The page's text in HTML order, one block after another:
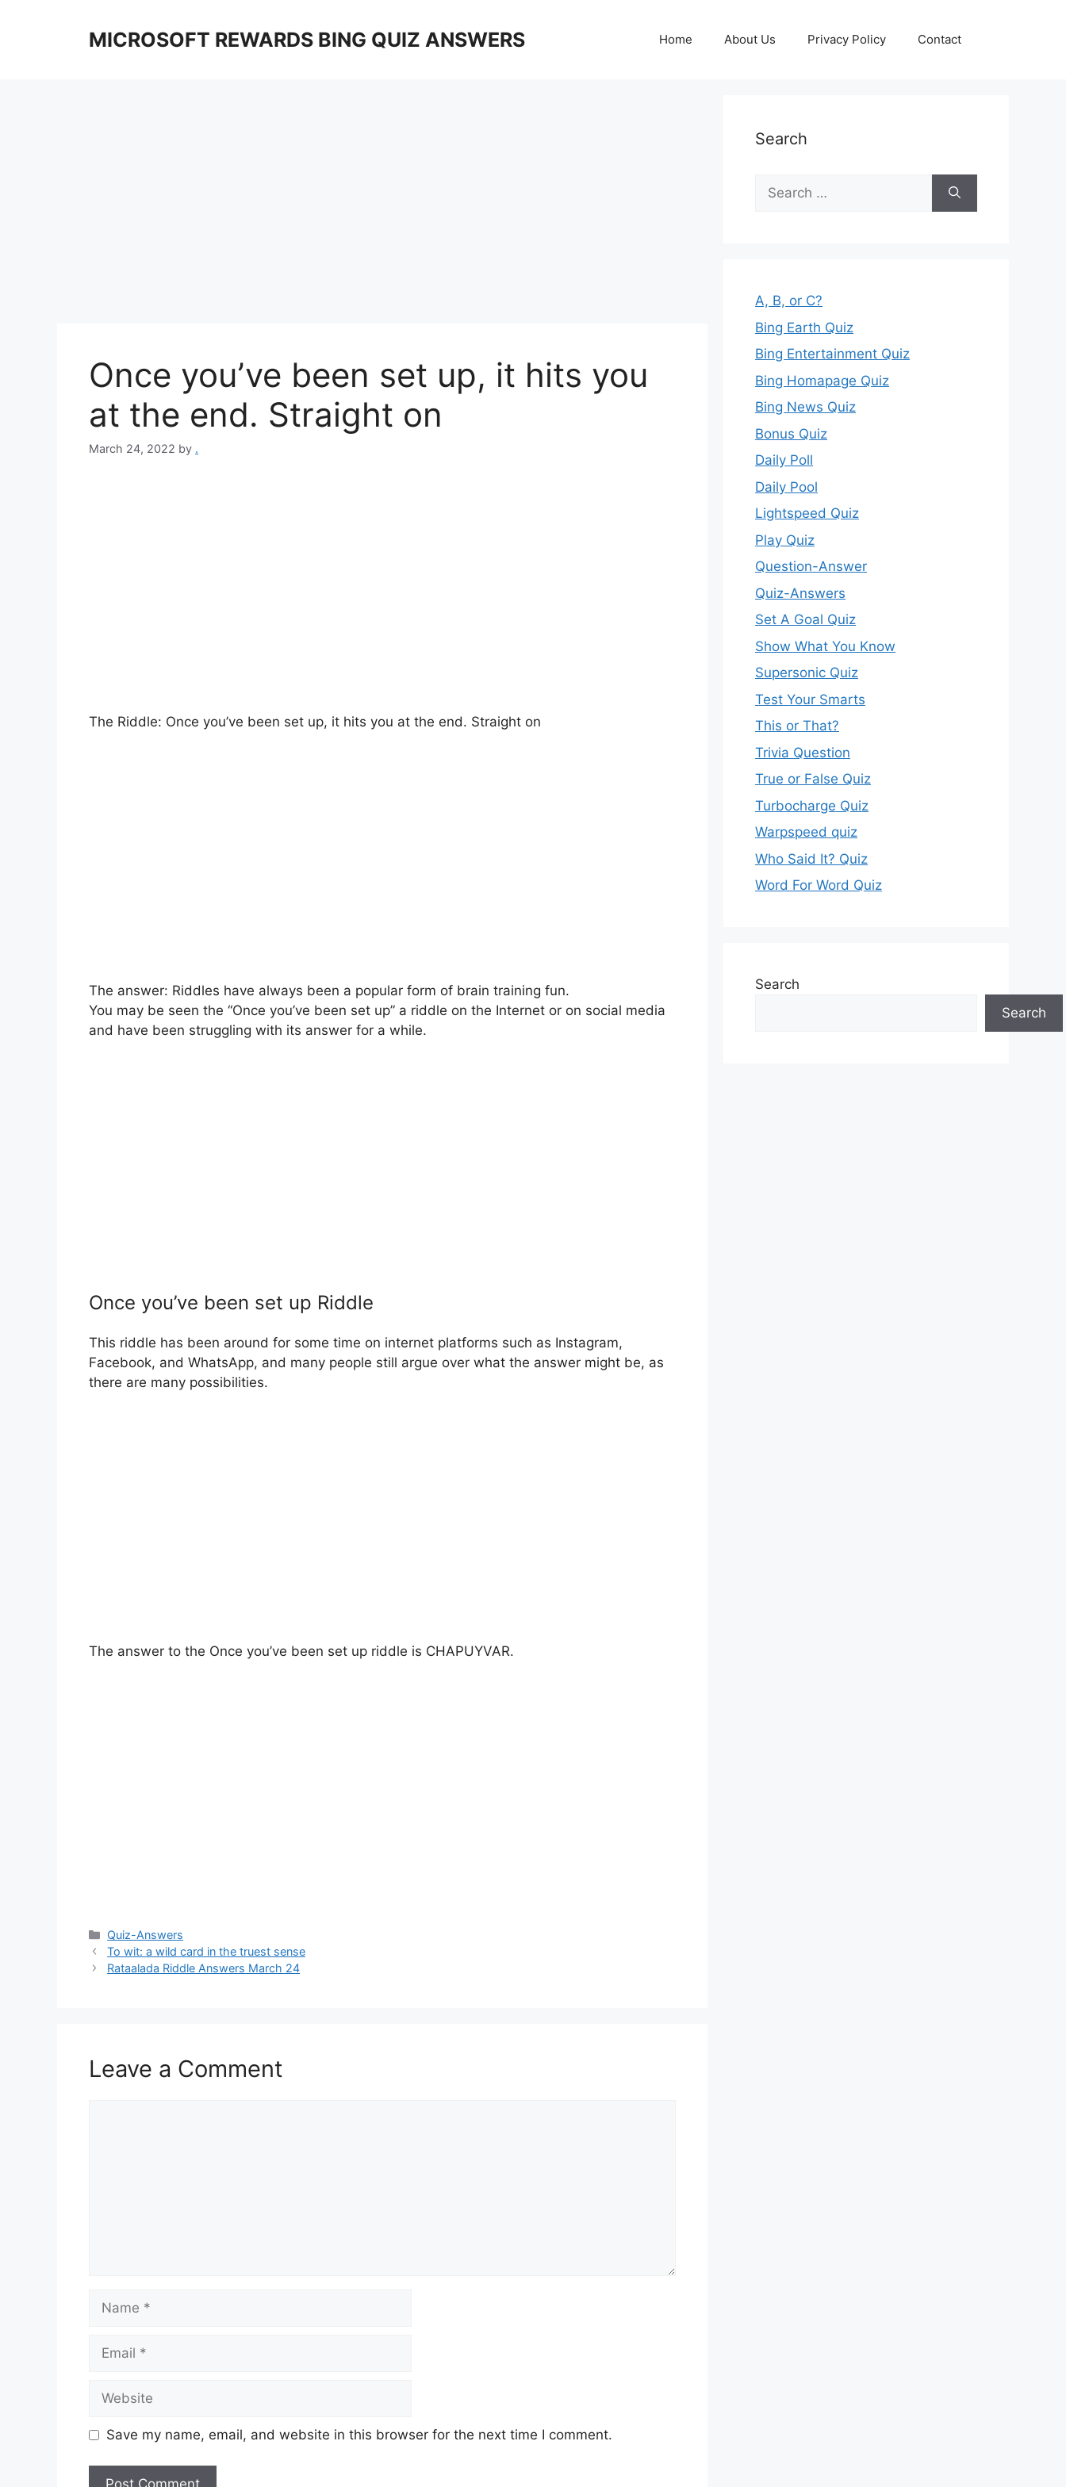
MICROSOFT REWARDS BING QUIZ ANSWERS Home About Us Privacy Policy Contact
Once you’ve been set up, it hits you
at the end. Straight on
March 24, 2022 by .
The Riddle: Once you’ve been set up, it hits you at the end. Straight on
The answer: Riddles have always been a popular form of brain training fun.
You may be seen the “Once you’ve been set up” a riddle on the Internet or on social media
and have been struggling with its answer for a while.
Once you’ve been set up Riddle
This riddle has been around for some time on internet platforms such as Instagram,
Facebook, and WhatsApp, and many people still argue over what the answer might be, as
there are many possibilities.
The answer to the Once you’ve been set up riddle is CHAPUYVAR.
Categories
Quiz-Answers
To wit: a wild card in the truest sense
Rataalada Riddle Answers March 24
Leave a Comment
Name
Email
Website
Save my name, email, and website in this browser for the next time I comment.
Search
Search
for:
A, B, or C?
Bing Earth Quiz
Bing Entertainment Quiz
Bing Homapage Quiz
Bing News Quiz
Bonus Quiz
Daily Poll
Daily Pool
Lightspeed Quiz
Play Quiz
Question-Answer
Quiz-Answers
Set A Goal Quiz
Show What You Know
Supersonic Quiz
Test Your Smarts
This or That?
Trivia Question
True or False Quiz
Turbocharge Quiz
Warpspeed quiz
Who Said It? Quiz
Word For Word Quiz
Search
Search